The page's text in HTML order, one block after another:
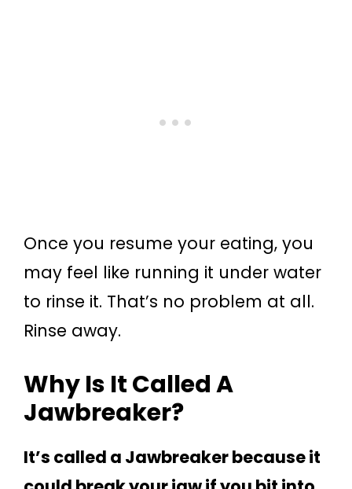
Once you resume your eating, you
may feel like running it under water
to rinse it. That’s no problem at all.
Rinse away.
Why Is It Called A
Jawbreaker?
It’s called a Jawbreaker because it